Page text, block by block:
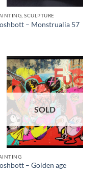
SCULPTURE
– Monstrualia 57
SOLD
– Golden age